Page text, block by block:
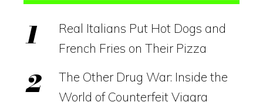
Real Italians Put Hot Dogs and
French Fries on Their Pizza
The Other Drug War: Inside the
World of Counterfeit Viagra